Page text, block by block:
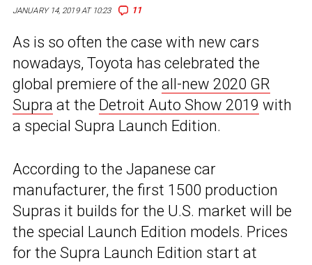
JANUARY 14, 2019 AT 10:23 11
As is so often the case with new cars
nowadays, Toyota has celebrated the
global premiere of the all-new 2020 GR
Supra at the Detroit Auto Show 2019 with
a special Supra Launch Edition.
According to the Japanese car
manufacturer, the first 1500 production
Supras it builds for the U.S. market will be
the special Launch Edition models. Prices
for the Supra Launch Edition start at